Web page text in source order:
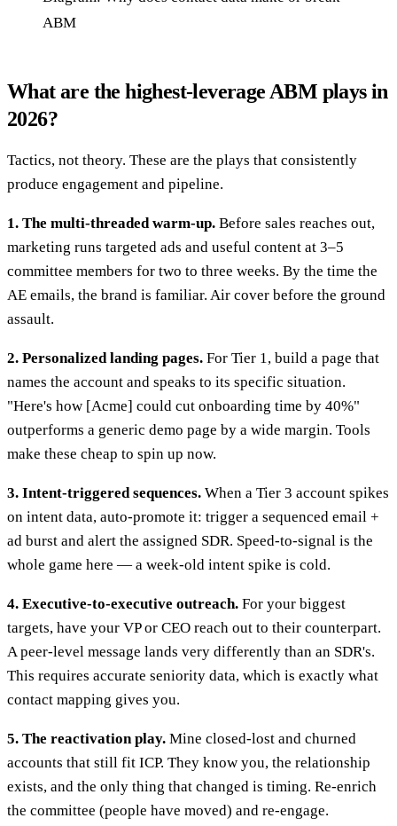
ABM
What are the highest-leverage ABM plays in
2026?
Tactics, not theory. These are the plays that consistently
produce engagement and pipeline.
1. The multi-threaded warm-up. Before sales reaches out,
marketing runs targeted ads and useful content at 3–5
committee members for two to three weeks. By the time the
AE emails, the brand is familiar. Air cover before the ground
assault.
2. Personalized landing pages. For Tier 1, build a page that
names the account and speaks to its specific situation.
"Here's how [Acme] could cut onboarding time by 40%"
outperforms a generic demo page by a wide margin. Tools
make these cheap to spin up now.
3. Intent-triggered sequences. When a Tier 3 account spikes
on intent data, auto-promote it: trigger a sequenced email +
ad burst and alert the assigned SDR. Speed-to-signal is the
whole game here — a week-old intent spike is cold.
4. Executive-to-executive outreach. For your biggest
targets, have your VP or CEO reach out to their counterpart.
A peer-level message lands very differently than an SDR's.
This requires accurate seniority data, which is exactly what
contact mapping gives you.
5. The reactivation play. Mine closed-lost and churned
accounts that still fit ICP. They know you, the relationship
exists, and the only thing that changed is timing. Re-enrich
the committee (people have moved) and re-engage.